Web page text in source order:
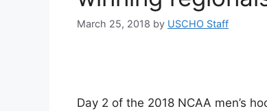
March 25, 2018 by USCHO Staff
Day 2 of the 2018 NCAA men’s